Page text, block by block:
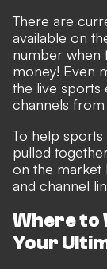
There are
available on
number when
money! Even
the live sports
channels from
To help
pulled
on the market
and channel
Where to
Your